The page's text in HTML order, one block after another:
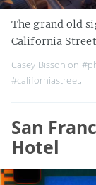
The grand old
California
Casey Bisson on
#californiastreet,
San
Hotel